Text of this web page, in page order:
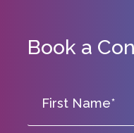
Book a